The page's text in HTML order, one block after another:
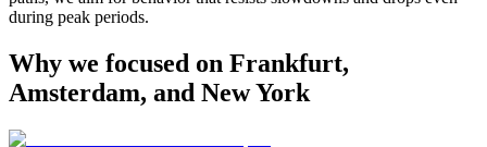
during peak periods.
Why we focused on Frankfurt,
Amsterdam, and New York